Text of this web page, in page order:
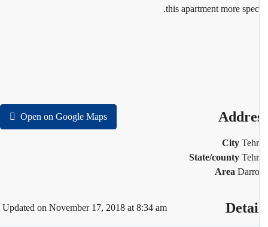
this apartment more
Open on Google Maps
City
State/county
Area
Updated on November 17, 2018 at 8:34 am